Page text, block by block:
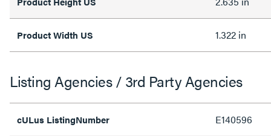
Product Width US 1.322 in
Listing Agencies / 3rd Party Agencies
cULus ListingNumber E140596